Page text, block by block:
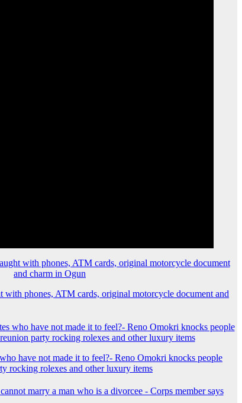
with phones, ATM cards, original motorcycle document and
have not made it to feel?- Reno Omokri knocks people
rocking rolexes and other luxury items